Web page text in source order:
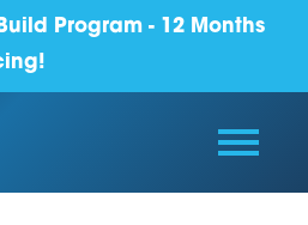
Program - 12 Months